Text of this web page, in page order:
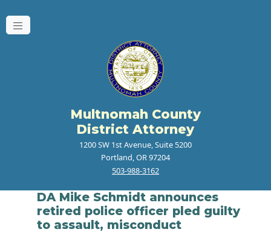
Multnomah County
District Attorney
1200 SW 1st Avenue, Suite 5200
Portland, OR 97204
503-988-3162
DA Mike Schmidt announces
retired police officer pled guilty
to assault, misconduct